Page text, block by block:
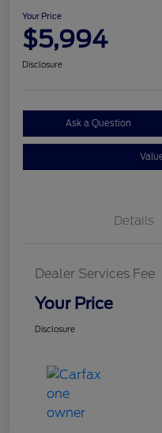
Your Price
$5,994
Disclosure
Ask a Question
Details
Dealer Services Fee
Your Price
Disclosure